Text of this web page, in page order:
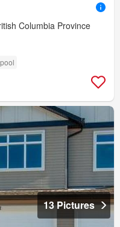
Columbia Province
13 Pictures